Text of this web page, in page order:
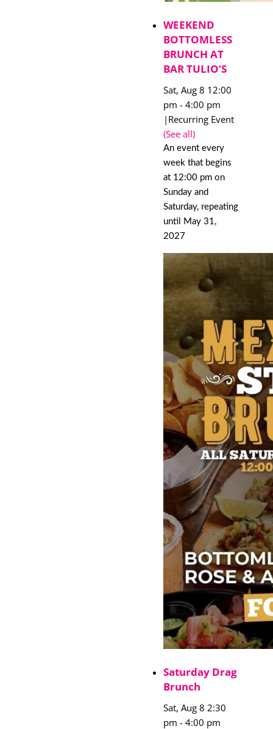
WEEKEND
BOTTOMLESS
BRUNCH AT
BAR TULIO’S
Sat, Aug 8 12:00
pm - 4:00 pm
| Recurring Event
(See all)
An event every
week that begins
at 12:00 pm on
Sunday and
Saturday, repeating
until May 31,
2027
Saturday Drag
Brunch
Sat, Aug 8 2:30
pm - 4:00 pm